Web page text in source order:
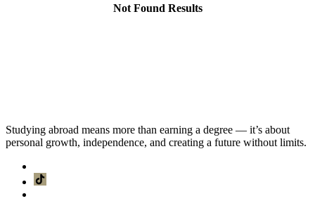
Not Found Results
Studying abroad means more than earning a degree — it’s about
personal growth, independence, and creating a future without limits.